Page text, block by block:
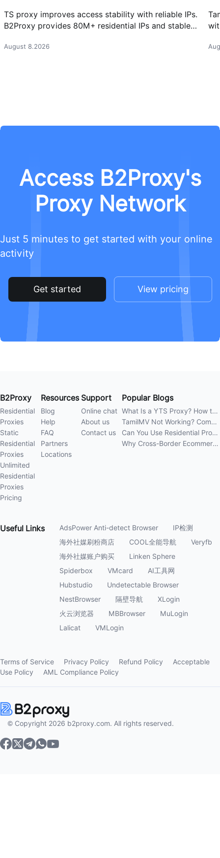
TS proxy improves access stability with reliable IPs.
B2Proxy provides 80M+ residential IPs and stable
August 8.2026
Access B2Proxy's
Proxy Network
Just 5 minutes to get started with your online
activity
Get started View pricing
B2Proxy
Residential
Proxies
Static
Residential
Proxies
Unlimited
Residential
Proxies
Pricing
Resources
Blog
Help
FAQ
Partners
Locations
Support
Online chat
About us
Contact us
Popular Blogs
What Is a YTS Proxy? How to Improve Access Stability
TamilMV Not Working? Complete Guide to Causes and Solutions
Can You Use Residential Proxies Anywhere? A Complete Guide
Why Cross-Border Ecommerce Sellers Need Residential Proxies in 2026
Useful Links AdsPower Anti-detect Browser
IP检测
海外社媒刷粉商店
COOL全能导航
Veryfb
海外社媒账户购买
Linken Sphere
Spiderbox
VMcard
AI工具网
Hubstudio
Undetectable Browser
NestBrowser
隔壁导航
XLogin
火云浏览器
MBBrowser
MuLogin
Lalicat
VMLogin
Terms of Service Privacy Policy Refund Policy
Acceptable
Use Policy
AML Compliance Policy
© Copyright 2026 b2proxy.com. All rights reserved.